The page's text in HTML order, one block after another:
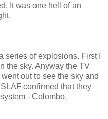
It was one hell of an
series of explosions. First I
the sky. Anyway the TV
out to see the sky and
confirmed that they
- Colombo.